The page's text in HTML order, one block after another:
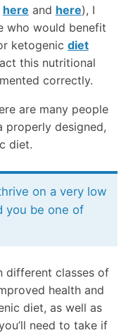
here and here), I
who would benefit
ketogenic diet
this nutritional
correctly.
are many people
properly designed,
diet.
on a very low
you be one of
different classes of
health and
diet, as well as
need to take if